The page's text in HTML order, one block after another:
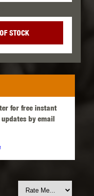
STOCK
for free instant
by email